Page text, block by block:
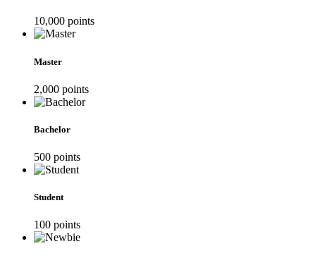
10,000 points
Master
2,000 points
Bachelor
500 points
Student
100 points